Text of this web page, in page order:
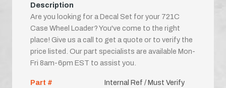
Description
Are you looking for a Decal Set for your 721C
Case Wheel Loader? You've come to the right
place! Give us a call to get a quote or to verify the
price listed. Our part specialists are available Mon-
Fri 8am-6pm EST to assist you.
Part #
Internal Ref / Must Verify